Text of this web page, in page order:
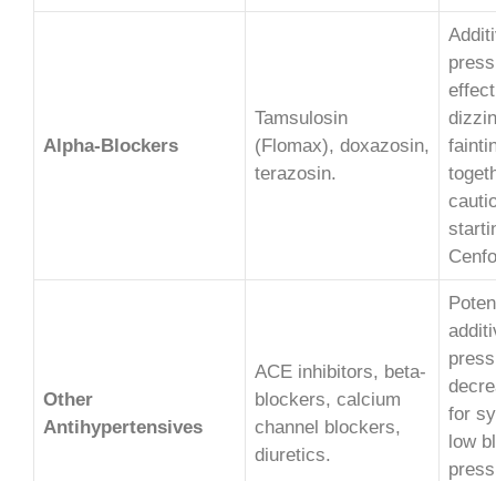
Alpha-Blockers
Tamsulosin
(Flomax), doxazosin,
terazosin.
Other
Antihypertensives
ACE inhibitors, beta-
blockers, calcium
channel blockers,
diuretics.
for
low